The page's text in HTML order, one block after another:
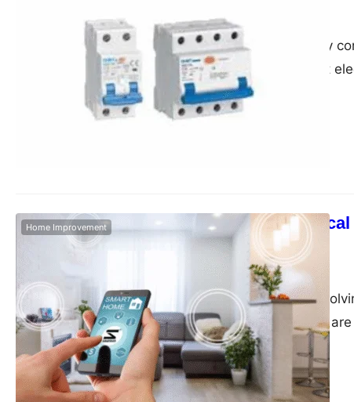
Admin
In today’s digitally
safe and efficient
electrical solutions,
prioritise safety,
Smart
in India
AdminJune 7, 2025
Home Improvement
In today’s fast-
intelligent design
built. As a trusted
enhance day-to-
performance.